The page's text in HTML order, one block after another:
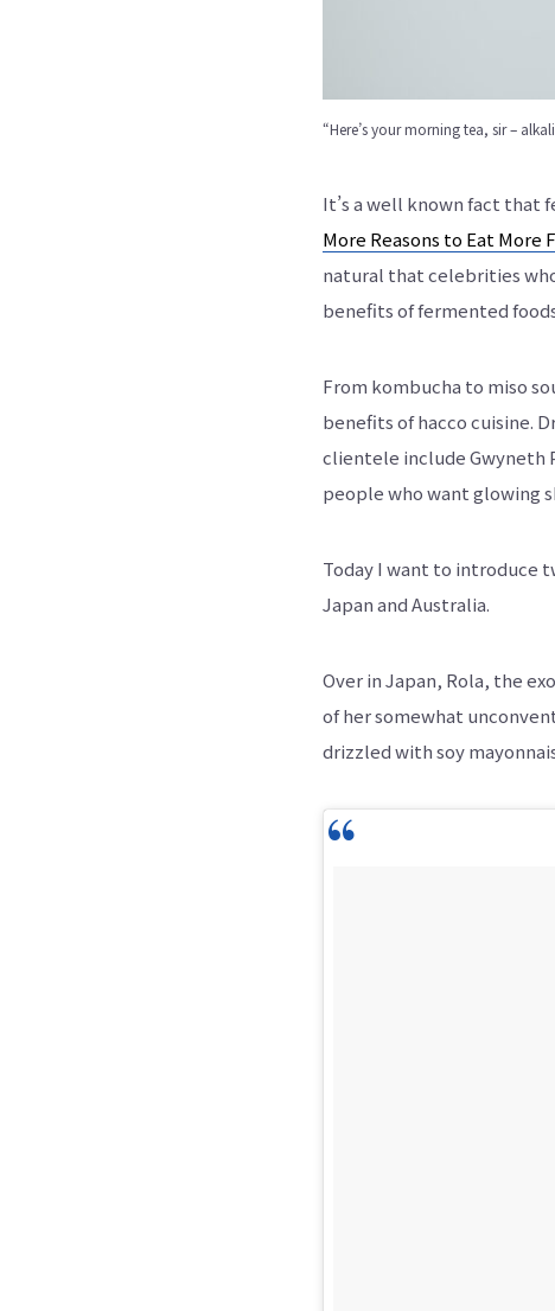
“Here’s your morning tea, sir –
It’s a well known fact that
More Reasons to Eat More
natural that celebrities
benefits of fermented
From kombucha to miso
benefits of hacco cuisine.
clientele include Gwyneth
people who want glowing
Today I want to introduce
Japan and Australia.
Over in Japan, Rola, the
of her somewhat
drizzled with soy